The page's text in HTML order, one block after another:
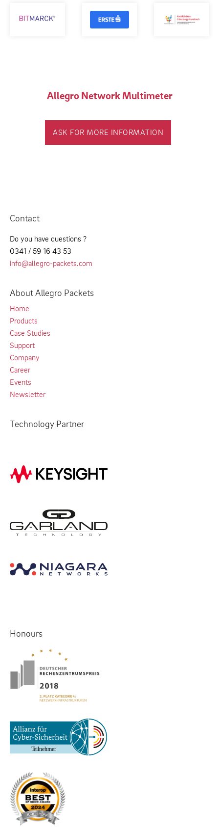
Allegro Network Multimeter
ASK FOR MORE INFORMATION
Contact
Do you have questions ?
0341 / 59 16 43 53
info@allegro-packets.com
About Allegro Packets
Home
Products
Case Studies
Support
Company
Career
Events
Newsletter
Technology Partner
Honours